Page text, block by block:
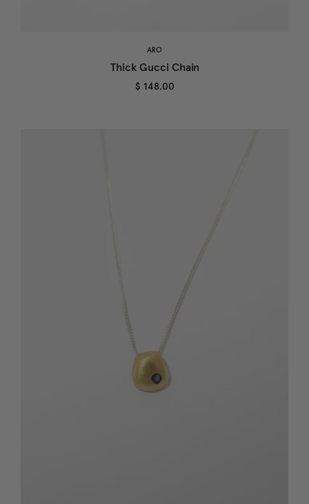
ARO
Thick Gucci Chain
$ 148.00